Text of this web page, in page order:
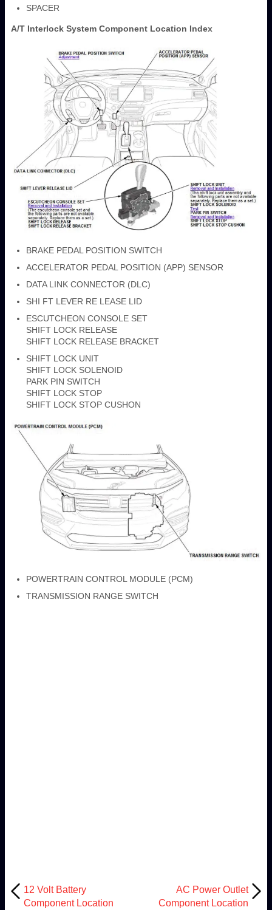
SPACER
A/T Interlock System Component Location Index
BRAKE PEDAL POSITION SWITCH
ACCELERATOR PEDAL POSITION (APP) SENSOR
DATA LINK CONNECTOR (DLC)
SHI FT LEVER RE LEASE LID
ESCUTCHEON CONSOLE SET
SHIFT LOCK RELEASE
SHIFT LOCK RELEASE BRACKET
SHIFT LOCK UNIT
SHIFT LOCK SOLENOID
PARK PIN SWITCH
SHIFT LOCK STOP
SHIFT LOCK STOP CUSHON
POWERTRAIN CONTROL MODULE (PCM)
TRANSMISSION RANGE SWITCH
12 Volt Battery
Component Location
AC Power Outlet
Component Location